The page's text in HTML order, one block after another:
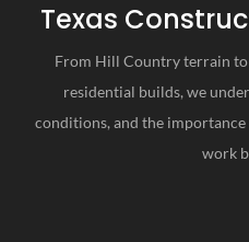
Texas
From Hill Country terrain
residential builds, we
conditions, and the
work